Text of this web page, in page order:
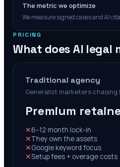
The metric we optimize
We measure signed cases and AI
PRICING
What does AI legal
Traditional agency
Generalist marketers chasing
Premium
✕6–12 month lock-in
✕They own the assets
✕Google keyword focus
✕Setup fees + overage costs